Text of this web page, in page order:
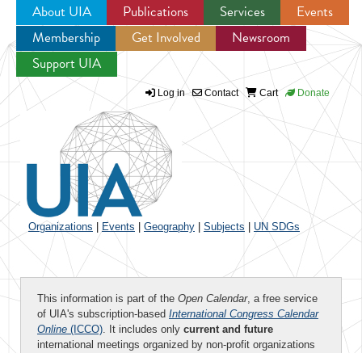
Jump to navigation
About UIA Publications Services
Events
Membership
Get Involved
Newsroom
Support UIA
Log in Contact Cart Donate
Organizations Events Geography Subjects UN SDGs
This information is part of the Open Calendar, a free service
of UIA's subscription-based International Congress Calendar
Online (ICCO). It includes only current and future
international meetings organized by non-profit organizations